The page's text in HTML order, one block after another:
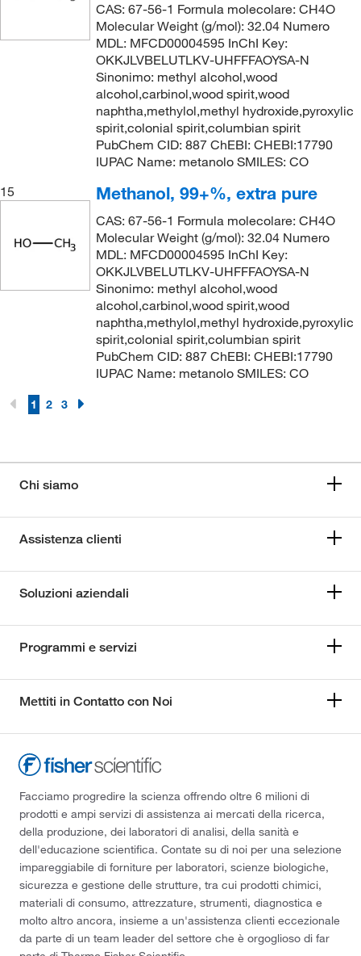
CAS: 67-56-1 Formula molecolare: CH4O
Molecular Weight (g/mol): 32.04 Numero
MDL: MFCD00004595 InChI Key:
OKKJLVBELUTLKV-UHFFFAOYSA-N
Sinonimo: methyl alcohol,wood
alcohol,carbinol,wood spirit,wood
naphtha,methylol,methyl hydroxide,pyroxylic
spirit,colonial spirit,columbian spirit
PubChem CID: 887 ChEBI: CHEBI:17790
IUPAC Name: metanolo SMILES: CO
15
Methanol, 99+%, extra pure
CAS: 67-56-1 Formula molecolare: CH4O
Molecular Weight (g/mol): 32.04 Numero
MDL: MFCD00004595 InChI Key:
OKKJLVBELUTLKV-UHFFFAOYSA-N
Sinonimo: methyl alcohol,wood
alcohol,carbinol,wood spirit,wood
naphtha,methylol,methyl hydroxide,pyroxylic
spirit,colonial spirit,columbian spirit
PubChem CID: 887 ChEBI: CHEBI:17790
IUPAC Name: metanolo SMILES: CO
1 2 3
Chi siamo
Assistenza clienti
Soluzioni aziendali
Programmi e servizi
Mettiti in Contatto con Noi
Facciamo progredire la scienza offrendo oltre 6 milioni di
prodotti e ampi servizi di assistenza ai mercati della ricerca,
della produzione, dei laboratori di analisi, della sanità e
dell'educazione scientifica. Contate su di noi per una selezione
impareggiabile di forniture per laboratori, scienze biologiche,
sicurezza e gestione delle strutture, tra cui prodotti chimici,
materiali di consumo, attrezzature, strumenti, diagnostica e
molto altro ancora, insieme a un'assistenza clienti eccezionale
da parte di un team leader del settore che è orgoglioso di far